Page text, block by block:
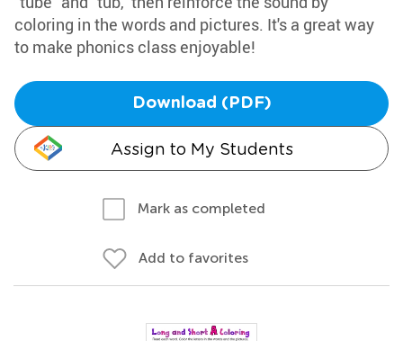
coloring in the words and pictures. It's a great way
to make phonics class enjoyable!
Download (PDF)
Assign to My Students
Mark as completed
Add to favorites